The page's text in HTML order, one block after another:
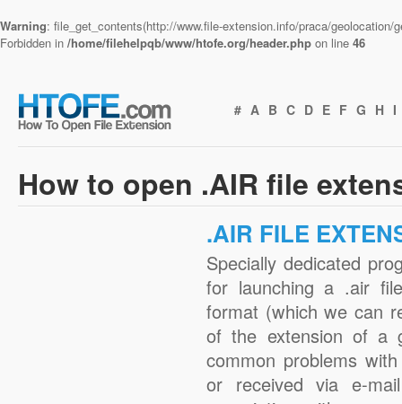
Warning: file_get_contents(http://www.file-extension.info/praca/
Forbidden in /home/filehelpqb/www/htofe.org/header.php on line 46
# A B C D E F G H I
How to open .AIR file
.AIR FILE
Specially dedicated
for launching a .air
format (which we can
of the extension of a
common problems
or received via e-